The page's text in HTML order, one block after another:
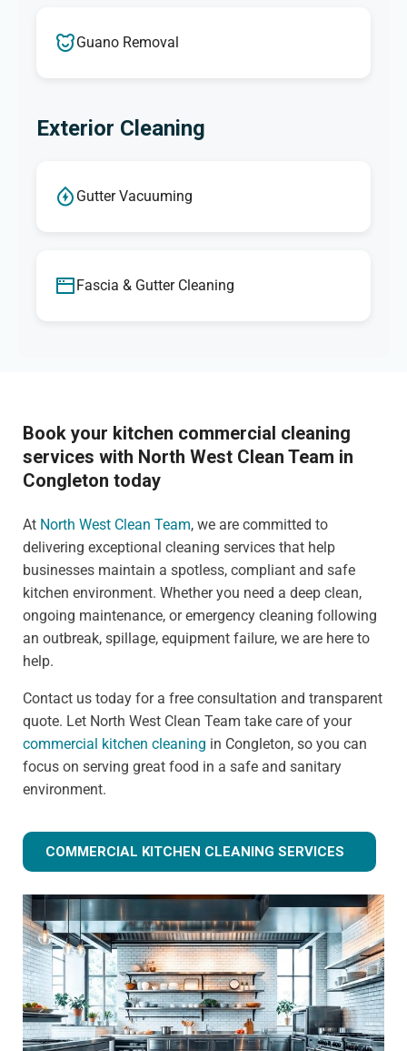
Guano Removal
Exterior Cleaning
Gutter Vacuuming
Fascia & Gutter Cleaning
Book your kitchen commercial cleaning
services with North West Clean Team in
Congleton today
At North West Clean Team, we are committed to
delivering exceptional cleaning services that help
businesses maintain a spotless, compliant and safe
kitchen environment. Whether you need a deep clean,
ongoing maintenance, or emergency cleaning following
an outbreak, spillage, equipment failure, we are here to
help.
Contact us today for a free consultation and transparent
quote. Let North West Clean Team take care of your
commercial kitchen cleaning in Congleton, so you can
focus on serving great food in a safe and sanitary
environment.
COMMERCIAL KITCHEN CLEANING SERVICES